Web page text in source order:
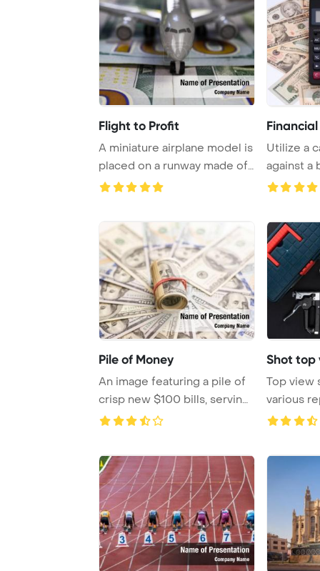
Flight to Profit
A miniature airplane model is
placed on a runway made of
$100 pap ...
Financial
Utilize a
against a
$5-$100
Pile of Money
An image featuring a pile of
crisp new $100 bills, serving
as a f ...
Shot top
Top view
various
black ta ...